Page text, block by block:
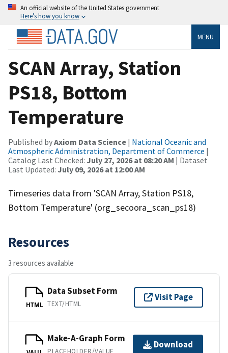
An official website of the United States government
Here’s how you know
MENU
SCAN Array, Station
PS18, Bottom
Temperature
Published byAxiom Data Science | National Oceanic and
Atmospheric Administration, Department of Commerce |
Catalog Last Checked: July 27, 2026 at 08:20 AM | Dataset
Last Updated: July 09, 2026 at 12:00 AM
Timeseries data from 'SCAN Array, Station PS18,
Bottom Temperature' (org_secoora_scan_ps18)
Resources
3 resources available
HTML
Data Subset Form
TEXT/HTML
Visit Page
Make-A-Graph Form
Download